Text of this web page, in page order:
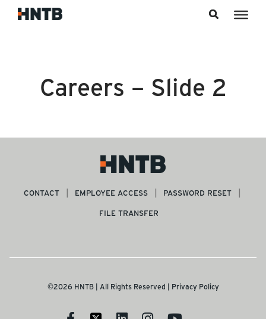
Careers – Slide 2
CONTACT EMPLOYEE ACCESS
PASSWORD RESET
FILE TRANSFER
©2026 HNTB | All Rights Reserved | Privacy Policy